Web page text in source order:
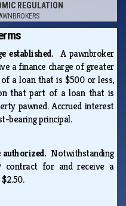
REGULATION
established. A pawnbroker
a finance charge of greater
a loan that is $500 or less,
that part of a loan that is
pawned. Accrued interest
bearing principal.
Notwithstanding
contract for and receive a